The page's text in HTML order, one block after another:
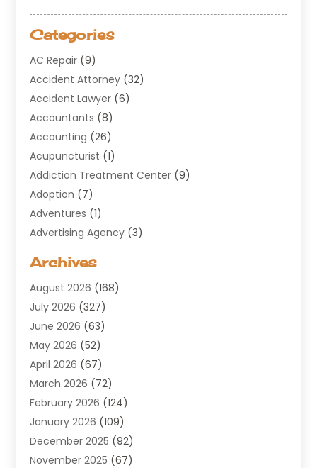
Categories
AC Repair (9)
Accident Attorney (32)
Accident Lawyer (6)
Accountants (8)
Accounting (26)
Acupuncturist (1)
Addiction Treatment Center (9)
Adoption (7)
Adventures (1)
Advertising Agency (3)
Agricultural Service
Air Conditioning(100)
Air Conditioning Contractor
Air Cooling & Heating
Air Distribution
Air Duct Cleaning Service
Air Quality(17)
ALCOHOL, DRUG & ASSESSMENT CENTER
Allergy(1)
Alternative Medicine Practitioner
Aluminium Supplier(8)
Archives
August 2026 (168)
July 2026 (327)
June 2026 (63)
May 2026 (52)
April 2026 (67)
March 2026 (72)
February 2026 (124)
January 2026 (109)
December 2025 (92)
November 2025 (67)